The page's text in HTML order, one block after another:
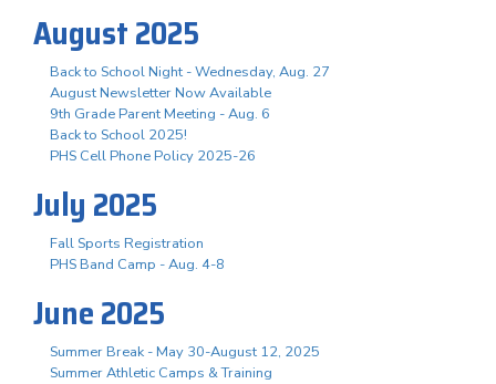
August 2025
Back to School Night - Wednesday, Aug. 27
August Newsletter Now Available
9th Grade Parent Meeting - Aug. 6
Back to School 2025!
PHS Cell Phone Policy 2025-26
July 2025
Fall Sports Registration
PHS Band Camp - Aug. 4-8
June 2025
Summer Break - May 30-August 12, 2025
Summer Athletic Camps & Training